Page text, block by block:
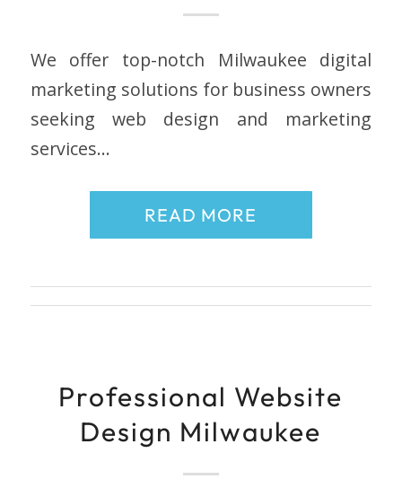
We offer top-notch Milwaukee digital
marketing solutions for business owners
seeking web design and marketing
services…
READ MORE
Professional Website
Design Milwaukee